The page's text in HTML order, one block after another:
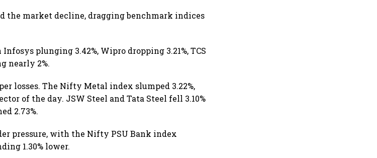
the market decline, dragging benchmark indices
plunging 3.42%, Wipro dropping 3.21%, TCS
nearly 2%.
losses. The Nifty Metal index slumped 3.22%,
of the day. JSW Steel and Tata Steel fell 3.10%
2.73%.
pressure, with the Nifty PSU Bank index
1.30% lower.